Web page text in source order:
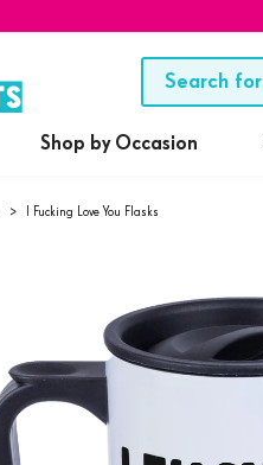
Shop by Occasion
> I Fucking Love You Flasks